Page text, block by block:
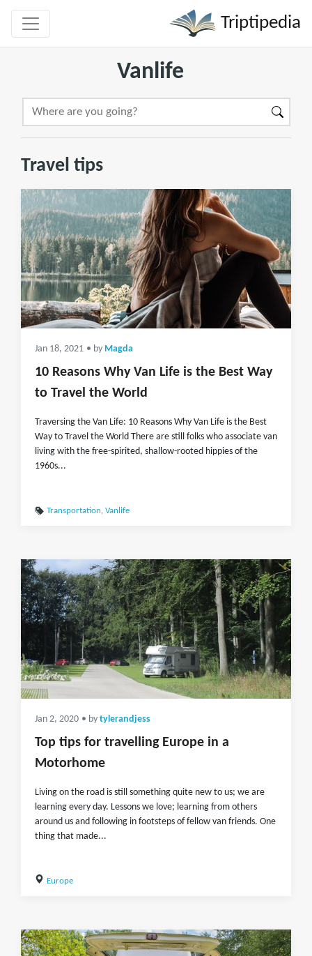
Triptipedia
Vanlife
Travel tips
Jan 18, 2021 • by Magda
10 Reasons Why Van Life is the Best Way
to Travel the World
Traversing the Van Life: 10 Reasons Why Van Life is the Best
Way to Travel the World There are still folks who associate van
living with the free-spirited, shallow-rooted hippies of the
1960s...
Transportation, Vanlife
Jan 2, 2020 • by tylerandjess
Top tips for travelling Europe in a
Motorhome
Living on the road is still something quite new to us; we are
learning every day. Lessons we love; learning from others
around us and following in footsteps of fellow van friends. One
thing that made...
Europe